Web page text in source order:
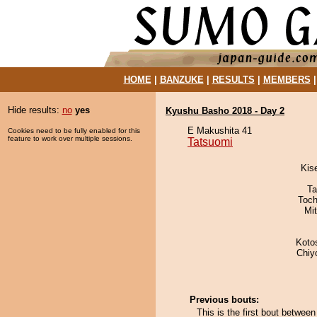
HOME| BANZUKE| RESULTS MEMBERS
Hide results: no yes
Cookies need to be fully enabled for this
feature to work over multiple sessions.
Kyushu Basho 2018 - Day 2
E Makushita 41
Tatsuomi
Previous bouts:
This is the first bout